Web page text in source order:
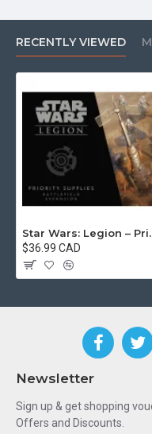
RECENTLY VIEWED
Star Wars:
$36.99 CAD
Newsletter
Sign up & get shopping
Offers and Discounts.